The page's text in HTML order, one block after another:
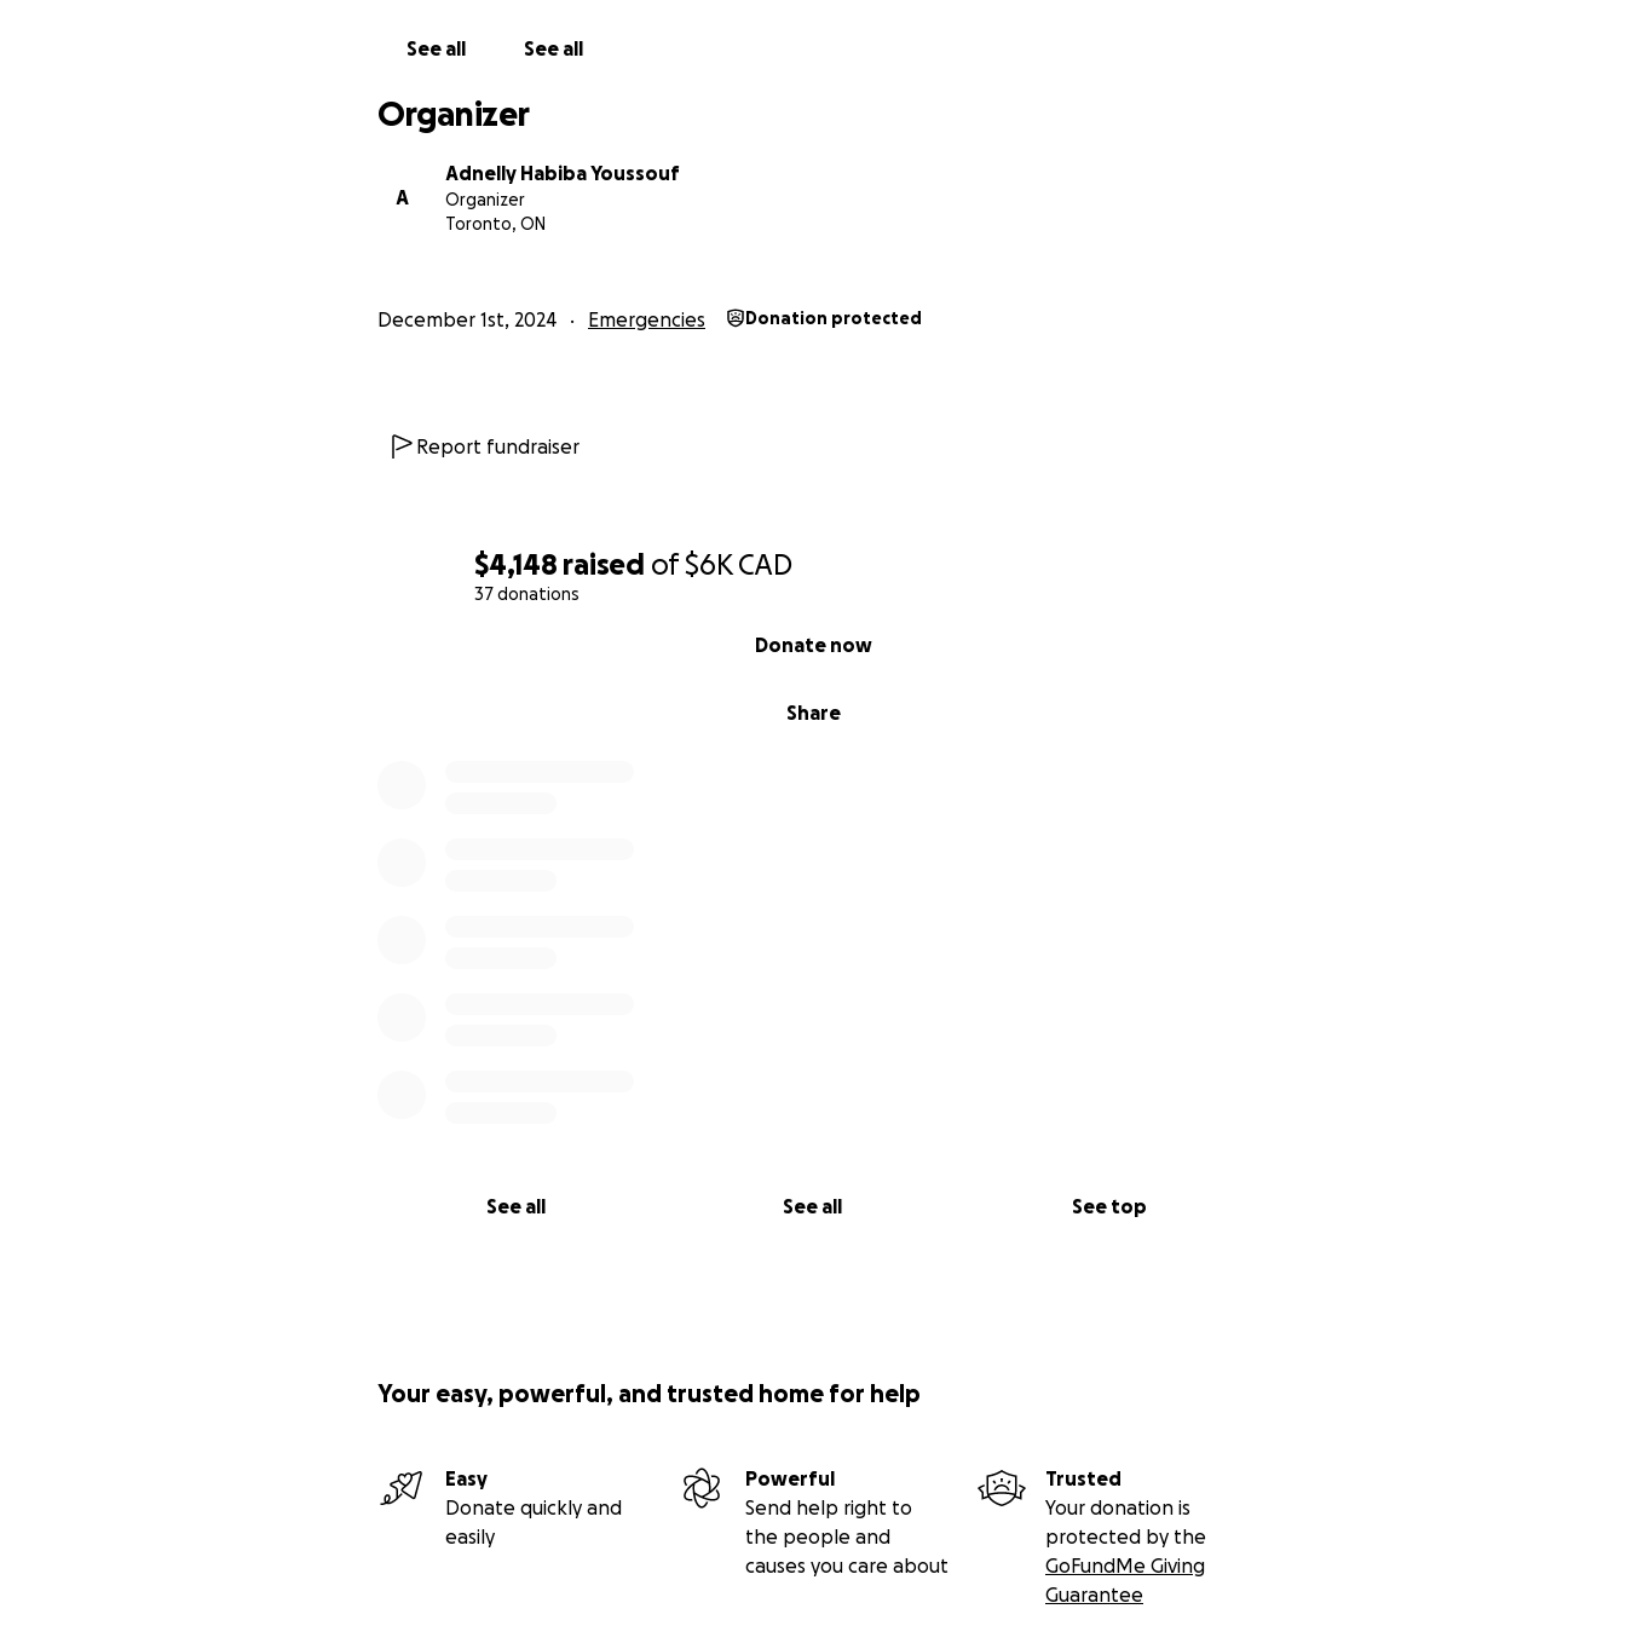
$4,148 raised of$6K CAD
37 donations
Share
Donate now
See all See all See top
See all See all
Organizer
A
Adnelly Habiba Youssouf
Organizer
Toronto, ON
December 1st, 2024 Emergencies Donation protected
Report fundraiser
Your easy, powerful, and trusted home for help
Easy
Donate quickly and
easily
Powerful
Send help right to
the people and
causes you care about
Trusted
Your donation is
protected by the
GoFundMe Giving
Guarantee